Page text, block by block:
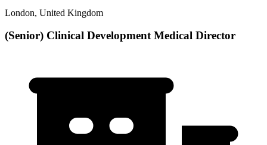
London, United Kingdom
(Senior) Clinical Development Medical Director